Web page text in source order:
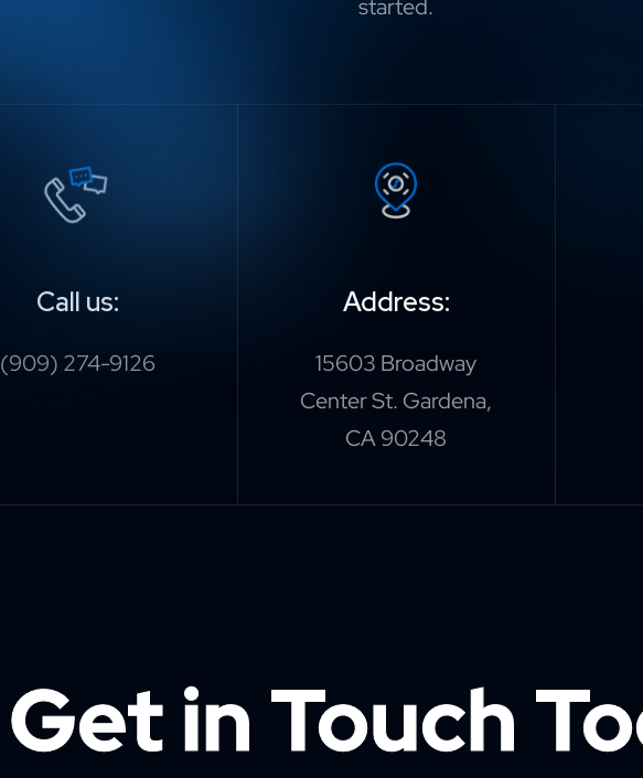
started.
Call us:
(909) 274-9126
Address:
15603 Broadway
Center St. Gardena,
CA 90248
Get in Touch